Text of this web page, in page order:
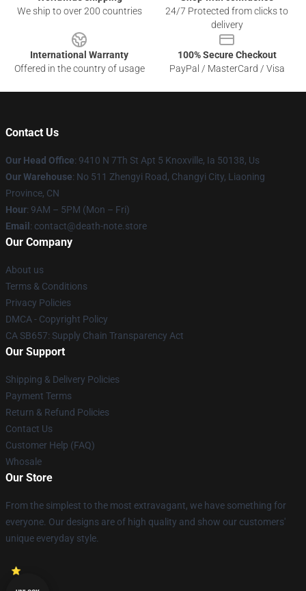
We ship to over 200 countries
24/7 Protected from clicks to
delivery
International Warranty
Offered in the country of usage
100% Secure Checkout
PayPal / MasterCard / Visa
Contact Us
Our Head Office: 9410 N 7Th St Apt 5 Knoxville, Ia 50138, Us
Our Warehouse: No 511 Zhengyi Road, Changyi City, Liaoning
Province, CN
Hour: 9AM – 5PM (Mon – Fri)
Email : contact@death-note.store
Our Company
About us
Terms & Conditions
Privacy Policies
DMCA - Copyright Policy
CA SB657: Supply Chain Transparency Act
Our Support
Shipping & Delivery Policies
Payment Terms
Return & Refund Policies
Contact Us
Customer Help (FAQ)
Whosale
Our Store
From the simplest to the most extravagant, we have something for
everyone. Our designs are of high quality and show our customers'
unique everyday style.